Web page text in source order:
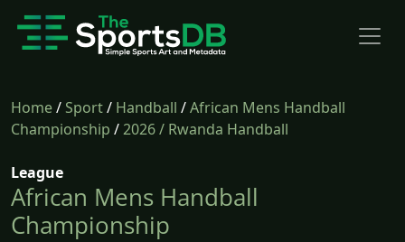
Home/Sport/ Handball /African Mens Handball
Championship /2026/ Rwanda Handball
League
African Mens Handball
Championship